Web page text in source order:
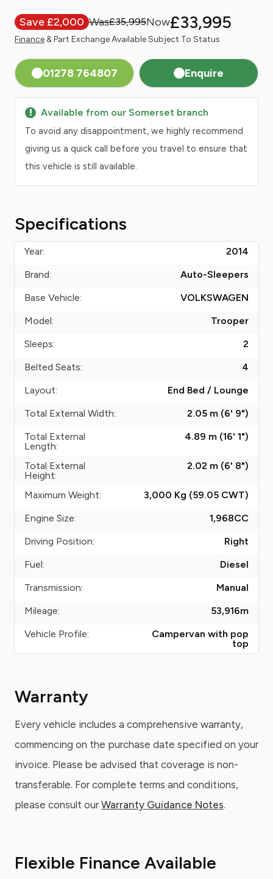
£35,995 £33,995
Save £2,000
Finance& Part Exchange Available Subject To Status
01278 764807 Enquire
Available from our Somerset branch
To avoid any disappointment, we highly recommend
giving us a quick call before you travel to ensure that
this vehicle is still available.
Specifications
Year:
2014
Brand:
Auto-Sleepers
Base Vehicle:
VOLKSWAGEN
Model:
Trooper
Sleeps:
2
Belted Seats:
4
Layout:
End Bed / Lounge
Total External Width:
2.05 m (6' 9")
Total External
Length:
4.89 m (16' 1")
Total External
Height:
2.02 m (6' 8")
Maximum Weight: 3,000 Kg (59.05 CWT)
Engine Size:
1,968CC
Driving Position:
Right
Fuel:
Diesel
Transmission:
Manual
Mileage:
53,916m
Vehicle Profile:
Campervan with pop
top
Warranty
Every vehicle includes a comprehensive warranty,
commencing on the purchase date specified on your
invoice. Please be advised that coverage is non-
transferable. For complete terms and conditions,
please consult our Warranty Guidance Notes.
Flexible Finance Available